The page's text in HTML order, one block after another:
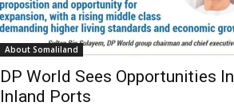
About Somaliland
DP World Sees Opportunities In
Inland Ports